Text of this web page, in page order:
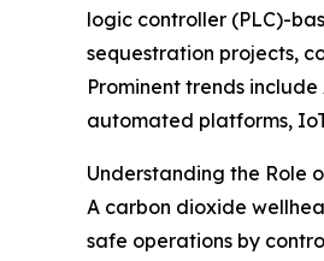
logic controller (PLC)-
sequestration projects,
Prominent trends
automated platforms,
Understanding the Role
A carbon dioxide
safe operations by